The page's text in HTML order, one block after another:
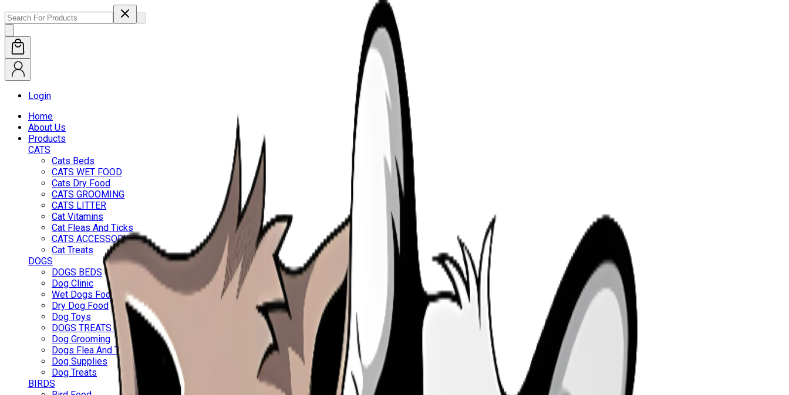
Login
Home
About Us
Products
CATS
Cats Beds
CATS WET FOOD
Cats Dry Food
CATS GROOMING
CATS LITTER
Cat Vitamins
Cat Fleas And Ticks
CATS ACCESSORIES
Cat Treats
DOGS
DOGS BEDS
Dog Clinic
Wet Dogs Food
Dry Dog Food
Dog Toys
DOGS TREATS & BISCUITS
Dog Grooming
Dogs Flea And Ticks
Dog Supplies
Dog Treats
BIRDS